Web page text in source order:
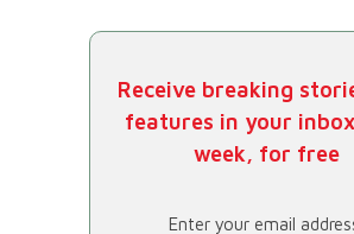
Receive breaking
features in your
week, for free
Enter your email